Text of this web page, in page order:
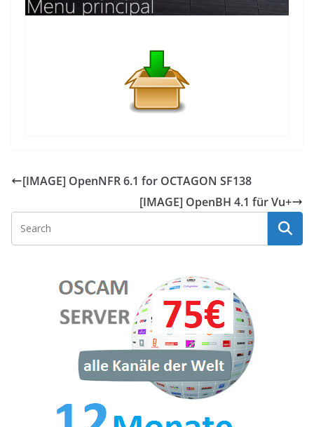
[IMAGE] OpenNFR 6.1 for OCTAGON SF138
[IMAGE] OpenBH 4.1 für Vu+